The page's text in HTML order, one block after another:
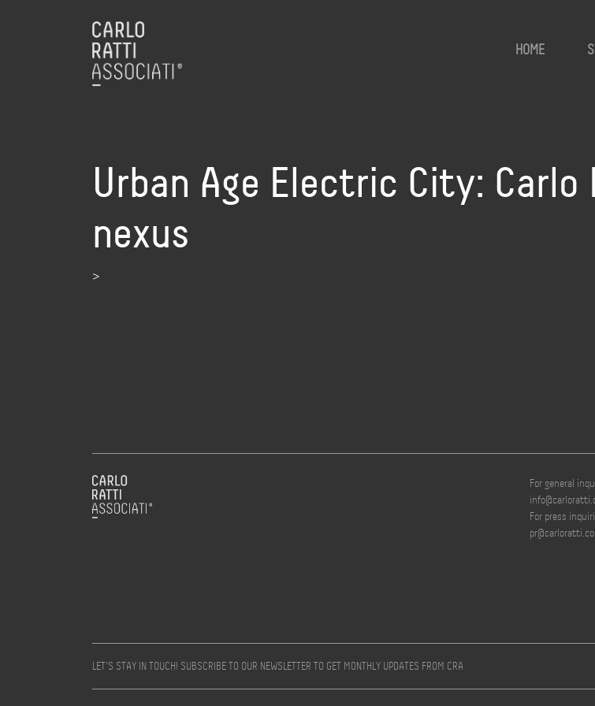
HOME
Urban Age Electric City: Carlo
nexus
>
For general
For press
LET’S STAY IN TOUCH! SUBSCRIBE TO OUR NEWSLETTER TO GET MONTHLY UPDATES FROM CRA